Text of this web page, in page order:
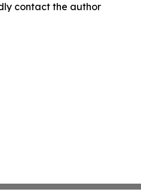
contact the author